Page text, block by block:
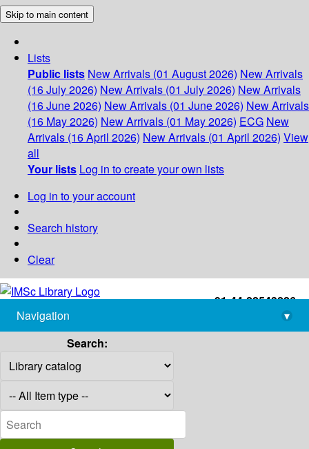
Skip to main content
Lists
Public lists New Arrivals (01 August 2026) New Arrivals
(16 July 2026) New Arrivals (01 July 2026) New Arrivals
(16 June 2026) New Arrivals (01 June 2026) New Arrivals
(16 May 2026) New Arrivals (01 May 2026) ECG New
Arrivals (16 April 2026) New Arrivals (01 April 2026) View
all
Your lists Log in to create your own lists
Log in to your account
Search history
Clear
+91-44-22543226
library@imsc.res.in
Navigation
▾
Search: